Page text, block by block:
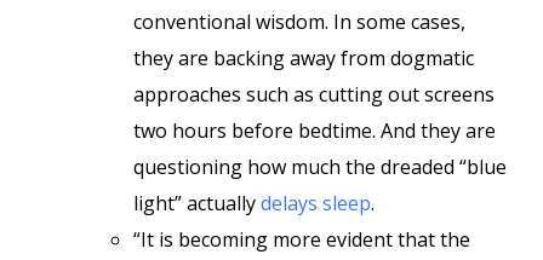
conventional wisdom. In some cases,
they are backing away from dogmatic
approaches such as cutting out screens
two hours before bedtime. And they are
questioning how much the dreaded “blue
light” actuallydelays sleep.
“It is becoming more evident that the